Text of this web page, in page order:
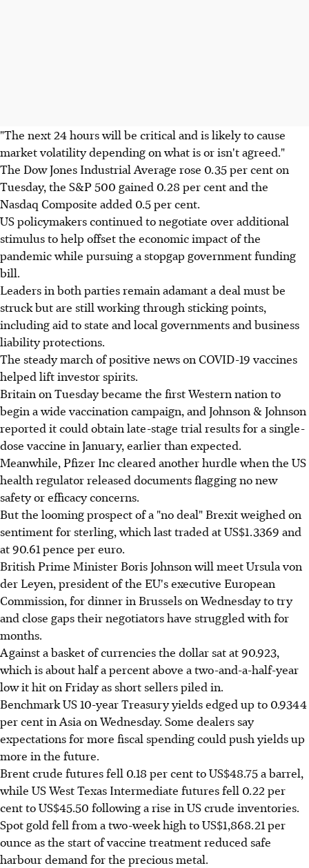
"The next 24 hours will be critical and is likely to cause
market volatility depending on what is or isn't agreed."
The Dow Jones Industrial Average rose 0.35 per cent on
Tuesday, the S&P 500 gained 0.28 per cent and the
Nasdaq Composite added 0.5 per cent.
US policymakers continued to negotiate over additional
stimulus to help offset the economic impact of the
pandemic while pursuing a stopgap government funding
bill.
Leaders in both parties remain adamant a deal must be
struck but are still working through sticking points,
including aid to state and local governments and business
liability protections.
The steady march of positive news on COVID-19 vaccines
helped lift investor spirits.
Britain on Tuesday became the first Western nation to
begin a wide vaccination campaign, and Johnson & Johnson
reported it could obtain late-stage trial results for a single-
dose vaccine in January, earlier than expected.
Meanwhile, Pfizer Inc cleared another hurdle when the US
health regulator released documents flagging no new
safety or efficacy concerns.
But the looming prospect of a "no deal" Brexit weighed on
sentiment for sterling, which last traded at US$1.3369 and
at 90.61 pence per euro.
British Prime Minister Boris Johnson will meet Ursula von
der Leyen, president of the EU's executive European
Commission, for dinner in Brussels on Wednesday to try
and close gaps their negotiators have struggled with for
months.
Against a basket of currencies the dollar sat at 90.923,
which is about half a percent above a two-and-a-half-year
low it hit on Friday as short sellers piled in.
Benchmark US 10-year Treasury yields edged up to 0.9344
per cent in Asia on Wednesday. Some dealers say
expectations for more fiscal spending could push yields up
more in the future.
Brent crude futures fell 0.18 per cent to US$48.75 a barrel,
while US West Texas Intermediate futures fell 0.22 per
cent to US$45.50 following a rise in US crude inventories.
Spot gold fell from a two-week high to US$1,868.21 per
ounce as the start of vaccine treatment reduced safe
harbour demand for the precious metal.